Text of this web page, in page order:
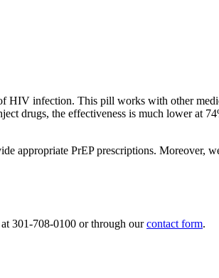
HIV infection. This pill works with other
drugs, the effectiveness is much lower at
appropriate PrEP prescriptions. Moreover,
301-708-0100 or through ourcontact form.